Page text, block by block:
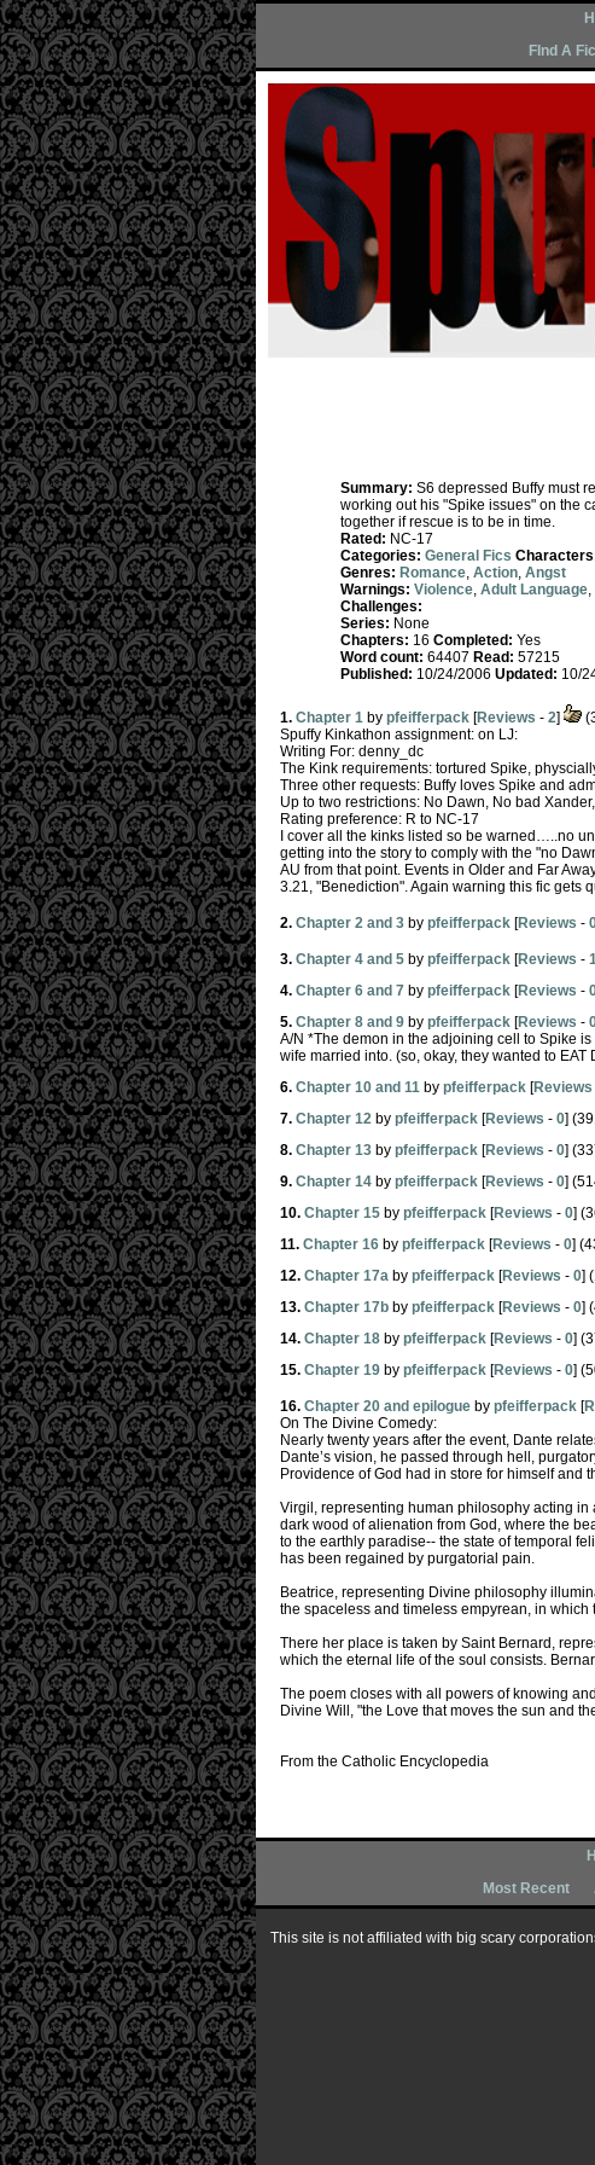
FInd A Fic
Summary: S6 depressed Buffy must
working out his "Spike issues" on the
together if rescue is to be in time.
Rated: NC-17
Categories: General Fics
Genres: Romance, Action, Angst
Warnings: Violence, Adult Language,
Challenges:
Series: None
Chapters: 16 Completed: Yes
Word count: 64407 Read: 57215
Published: 10/24/2006 Updated: 10/
1. Chapter 1 by pfeifferpack [Reviews - 2]
Spuffy Kinkathon assignment: on LJ:
Writing For: denny_dc
The Kink requirements: tortured Spike,
Three other requests: Buffy loves Spike and
Up to two restrictions: No Dawn, No bad
Rating preference: R to NC-17
I cover all the kinks listed so be warned…..no
getting into the story to comply with the "no
AU from that point. Events in Older and Far
3.21, "Benediction". Again warning this fic gets
2. Chapter 2 and 3 by pfeifferpack [Reviews -
3. Chapter 4 and 5 by pfeifferpack [Reviews -
4. Chapter 6 and 7 by pfeifferpack [Reviews -
5. Chapter 8 and 9 by pfeifferpack [Reviews -
A/N *The demon in the adjoining cell to Spike
wife married into. (so, okay, they wanted to EAT
6. Chapter 10 and 11 by pfeifferpack [Reviews
7. Chapter 12 by pfeifferpack [Reviews - 0]
8. Chapter 13 by pfeifferpack [Reviews - 0]
9. Chapter 14 by pfeifferpack [Reviews - 0]
10. Chapter 15 by pfeifferpack [Reviews - 0]
11. Chapter 16 by pfeifferpack [Reviews - 0]
12. Chapter 17a by pfeifferpack [Reviews - 0]
13. Chapter 17b by pfeifferpack [Reviews - 0]
14. Chapter 18 by pfeifferpack [Reviews - 0]
15. Chapter 19 by pfeifferpack [Reviews - 0]
16. Chapter 20 and epilogue by pfeifferpack [
On The Divine Comedy:
Nearly twenty years after the event, Dante
Dante’s vision, he passed through hell,
Providence of God had in store for himself and
Virgil, representing human philosophy acting
dark wood of alienation from God, where the
to the earthly paradise-- the state of temporal
has been regained by purgatorial pain.
Beatrice, representing Divine philosophy
the spaceless and timeless empyrean, in
There her place is taken by Saint Bernard,
which the eternal life of the soul consists.
The poem closes with all powers of knowing
Divine Will, "the Love that moves the sun and
From the Catholic Encyclopedia
Most Recent
This site is not affiliated with big scary